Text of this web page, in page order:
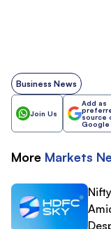
Business News
Join Us
Add as
source
Google
More Markets